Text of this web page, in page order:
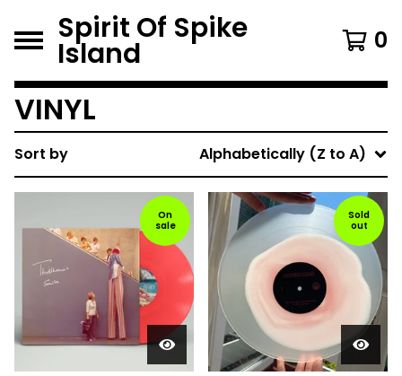
Spirit Of Spike
Island 0
VINYL
Sort by Alphabetically (Z to A)
On
sale
Sold
out